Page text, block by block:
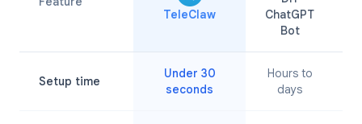
TeleClaw
ChatGPT
Bot
Setup time
Under 30
seconds
Hours to
days